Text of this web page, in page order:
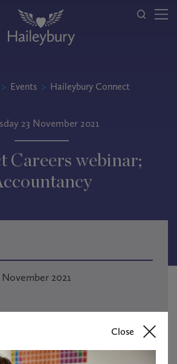
Close
> Events > Haileybury Connect
23 November 2021
Careers webinar;
November 2021